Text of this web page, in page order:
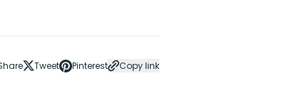
Tweet Pinterest Copy link